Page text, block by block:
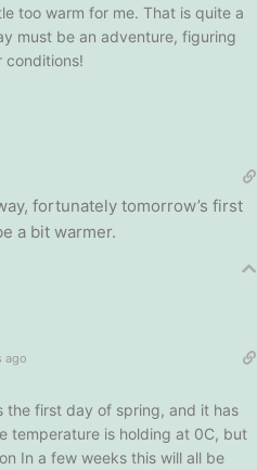
too warm for me. That is quite a
must be an adventure, figuring
conditions!
fortunately tomorrow’s first
a bit warmer.
ago
the first day of spring, and it has
temperature is holding at 0C, but
In a few weeks this will all be